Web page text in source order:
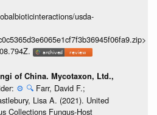
usda-
of China. Mycotaxon, Ltd.,
⚙️ 🔍 Farr, David F.;
Lisa A. (2021). United
Collections Fungus-Host